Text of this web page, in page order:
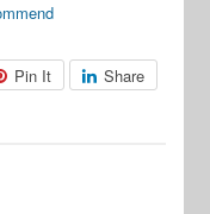
Pin It Share